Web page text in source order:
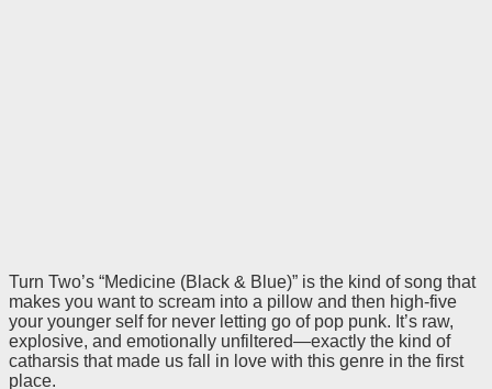
Turn Two’s “Medicine (Black & Blue)” is the kind of song that
makes you want to scream into a pillow and then high-five
your younger self for never letting go of pop punk. It’s raw,
explosive, and emotionally unfiltered—exactly the kind of
catharsis that made us fall in love with this genre in the first
place.